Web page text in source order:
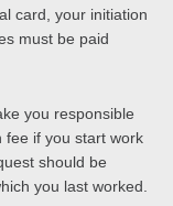
card, your initiation
must be paid
you responsible
fee if you start work
should be
you last worked.